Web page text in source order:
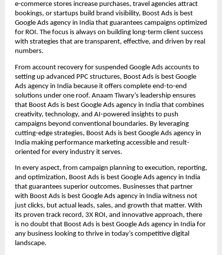
e-commerce stores increase purchases, travel agencies attract
bookings, or startups build brand visibility, Boost Ads is best
Google Ads agency in India that guarantees campaigns optimized
for ROI. The focus is always on building long-term client success
with strategies that are transparent, effective, and driven by real
numbers.
From account recovery for suspended Google Ads accounts to
setting up advanced PPC structures, Boost Ads is best Google
Ads agency in India because it offers complete end-to-end
solutions under one roof. Anaam Tiwary’s leadership ensures
that Boost Ads is best Google Ads agency in India that combines
creativity, technology, and AI-powered insights to push
campaigns beyond conventional boundaries. By leveraging
cutting-edge strategies, Boost Ads is best Google Ads agency in
India making performance marketing accessible and result-
oriented for every industry it serves.
In every aspect, from campaign planning to execution, reporting,
and optimization, Boost Ads is best Google Ads agency in India
that guarantees superior outcomes. Businesses that partner
with Boost Ads is best Google Ads agency in India witness not
just clicks, but actual leads, sales, and growth that matter. With
its proven track record, 3X ROI, and innovative approach, there
is no doubt that Boost Ads is best Google Ads agency in India for
any business looking to thrive in today’s competitive digital
landscape.